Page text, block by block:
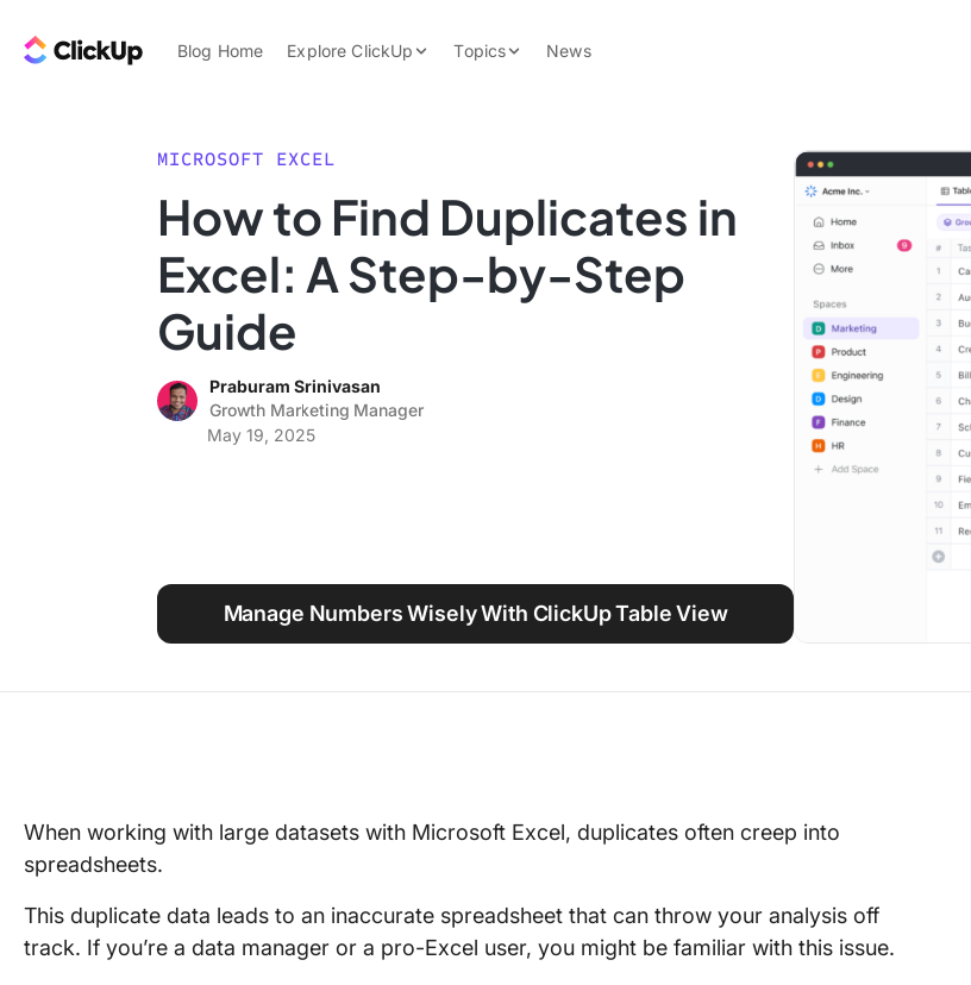
ClickUp Blog
Blog Home Explore ClickUp
Features
Use Cases
Topics
Data Insights
Work Culture
News
MICROSOFT EXCEL
How to Find Duplicates in
Excel: A Step-by-Step
Guide
Praburam Srinivasan
Growth Marketing Manager
May 19, 2025
Manage Numbers Wisely With ClickUp Table View
When working with large datasets with Microsoft Excel, duplicates often creep into
spreadsheets.
This duplicate data leads to an inaccurate spreadsheet that can throw your analysis off
track. If you’re a data manager or a pro-Excel user, you might be familiar with this issue.